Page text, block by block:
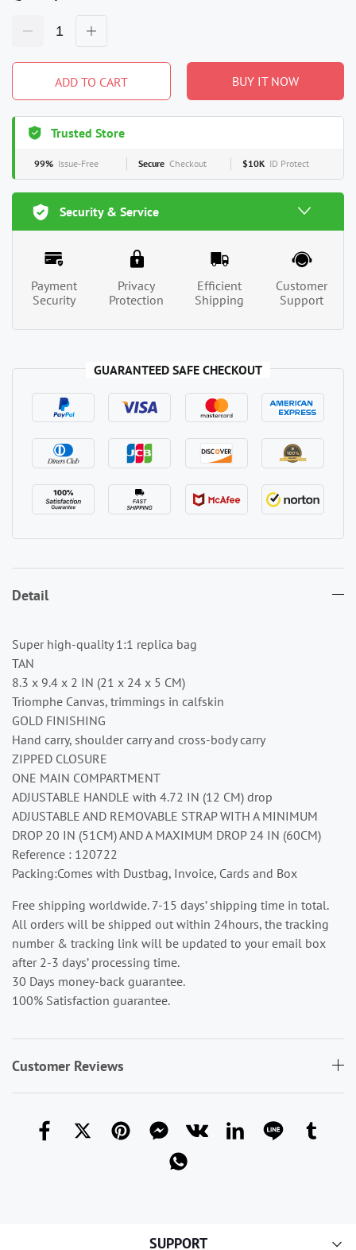
ADD TO CART BUY IT NOW
Trusted Store
99% Issue-Free Secure Checkout $10K ID Protect
Security & Service
Payment
Security
Privacy
Protection
Efficient
Shipping
Customer
Support
GUARANTEED SAFE CHECKOUT
Detail
Super high-quality 1:1 replica bag
TAN
8.3 x 9.4 x 2 IN (21 x 24 x 5 CM)
Triomphe Canvas, trimmings in calfskin
GOLD FINISHING
Hand carry, shoulder carry and cross-body carry
ZIPPED CLOSURE
ONE MAIN COMPARTMENT
ADJUSTABLE HANDLE with 4.72 IN (12 CM) drop
ADJUSTABLE AND REMOVABLE STRAP WITH A MINIMUM
DROP 20 IN (51CM) AND A MAXIMUM DROP 24 IN (60CM)
Reference : 120722
Packing:Comes with Dustbag, Invoice, Cards and Box
Free shipping worldwide. 7-15 days’ shipping time in total.
All orders will be shipped out within 24hours, the tracking
number & tracking link will be updated to your email box
after 2-3 days’ processing time.
30 Days money-back guarantee.
100% Satisfaction guarantee.
Customer Reviews
SUPPORT